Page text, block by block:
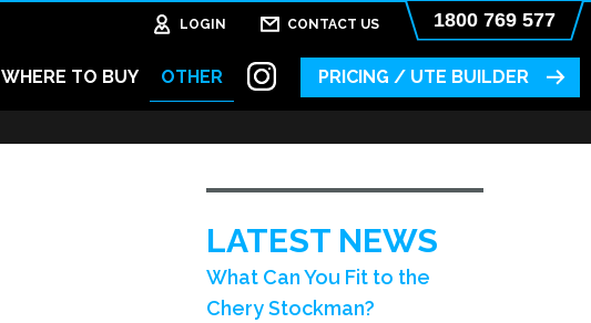
LOGIN CONTACT US 1800 769 577
WHERE TO BUY OTHER PRICING / UTE BUILDER
LATEST NEWS
What Can You Fit to the
Chery Stockman?